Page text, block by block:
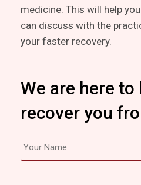
medicine. This will help
can discuss with the
your faster recovery.
We are here
recover you